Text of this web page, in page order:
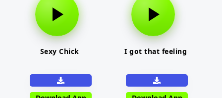
Sexy Chick I got that feeling